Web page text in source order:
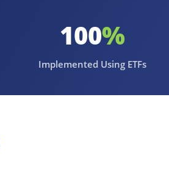
100%
Implemented Using ETFs